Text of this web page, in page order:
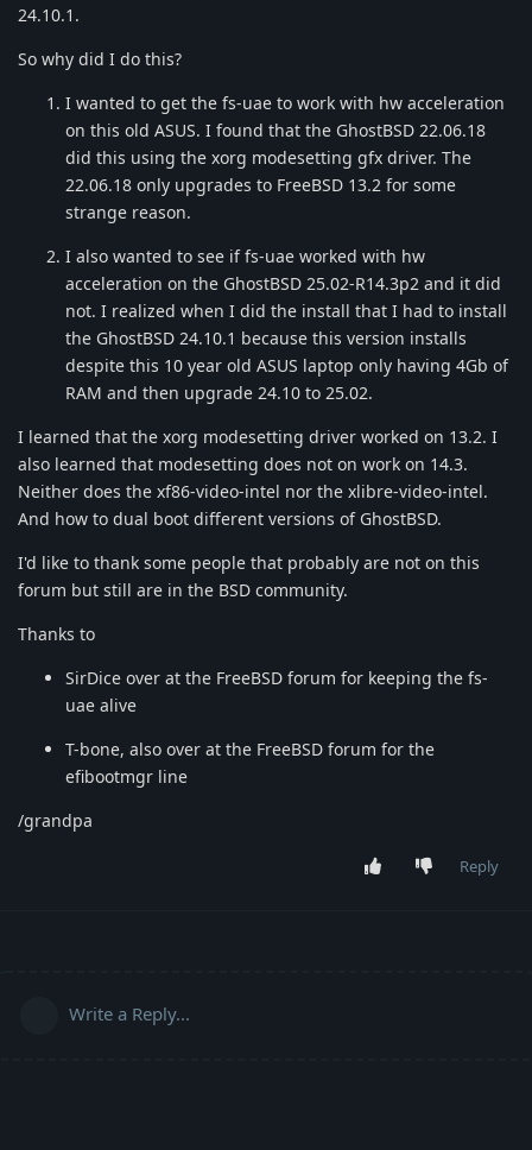
24.10.1.
So why did I do this?
I wanted to get the fs-uae to work with hw acceleration
on this old ASUS. I found that the GhostBSD 22.06.18
did this using the xorg modesetting gfx driver. The
22.06.18 only upgrades to FreeBSD 13.2 for some
strange reason.
I also wanted to see if fs-uae worked with hw
acceleration on the GhostBSD 25.02-R14.3p2 and it did
not. I realized when I did the install that I had to install
the GhostBSD 24.10.1 because this version installs
despite this 10 year old ASUS laptop only having 4Gb of
RAM and then upgrade 24.10 to 25.02.
I learned that the xorg modesetting driver worked on 13.2. I
also learned that modesetting does not on work on 14.3.
Neither does the xf86-video-intel nor the xlibre-video-intel.
And how to dual boot different versions of GhostBSD.
I'd like to thank some people that probably are not on this
forum but still are in the BSD community.
Thanks to
SirDice over at the FreeBSD forum for keeping the fs-
uae alive
T-bone, also over at the FreeBSD forum for the
efibootmgr line
/grandpa
Reply
Write a Reply...